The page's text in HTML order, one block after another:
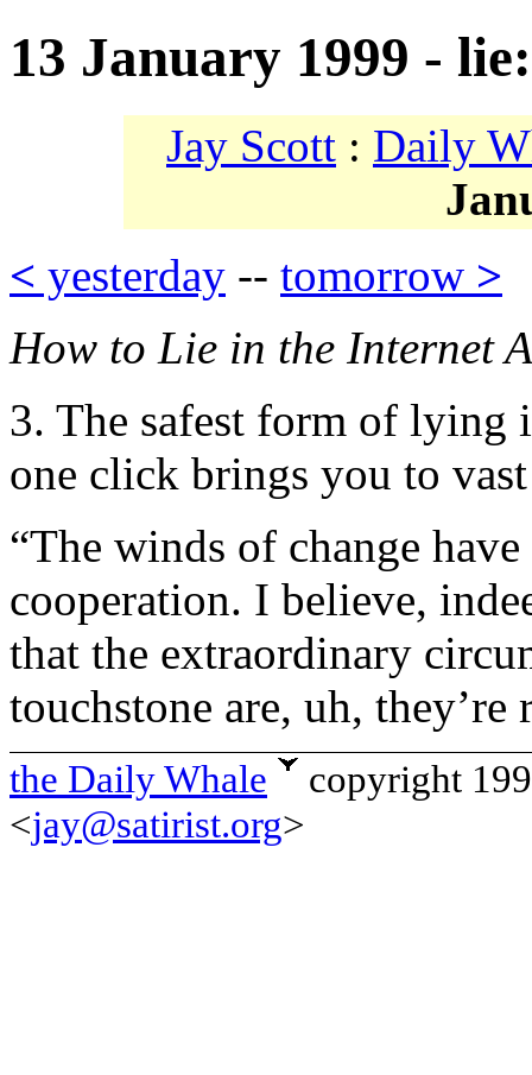
13 January 1999 -
Jay Scott : Daily
< yesterday -- tomorrow >
How to Lie in the Internet
3. The safest form of lying
one click brings you to
“The winds of change
cooperation. I believe,
that the extraordinary
touchstone are, uh,
the Daily Whale
copyright
<jay@satirist.org>